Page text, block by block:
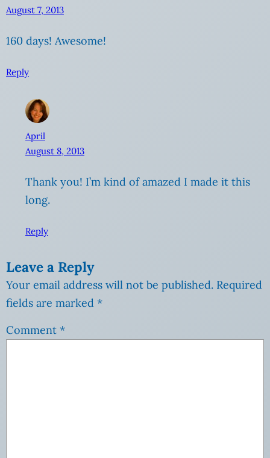
August 7, 2013
160 days! Awesome!
Reply
April
August 8, 2013
Thank you! I’m kind of amazed I made it this
long.
Reply
Leave a Reply
Your email address will not be published. Required
fields are marked *
Comment *